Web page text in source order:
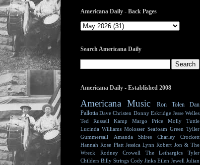
Americana Daily - Back Pages
Search Americana Daily
Americana Daily - Established 2008
Americana Music Ron Tolen
Dan
Pallotta Dave Christen Donny Eskridge Jesse Welles
Ted Russell Kamp
Margo Price
Molly Tuttle
Lucinda Williams Molosser Seafoam Green Tyller
Gummersall
Amanda Shires
Charley Crockett
Hannah Rose Platt Jessica Lynn Robert Jon & The
Wreck
Rodney Crowell The Lethargics
Tyler
Childers Billy Strings Cody Jinks Eilen Jewell Julian